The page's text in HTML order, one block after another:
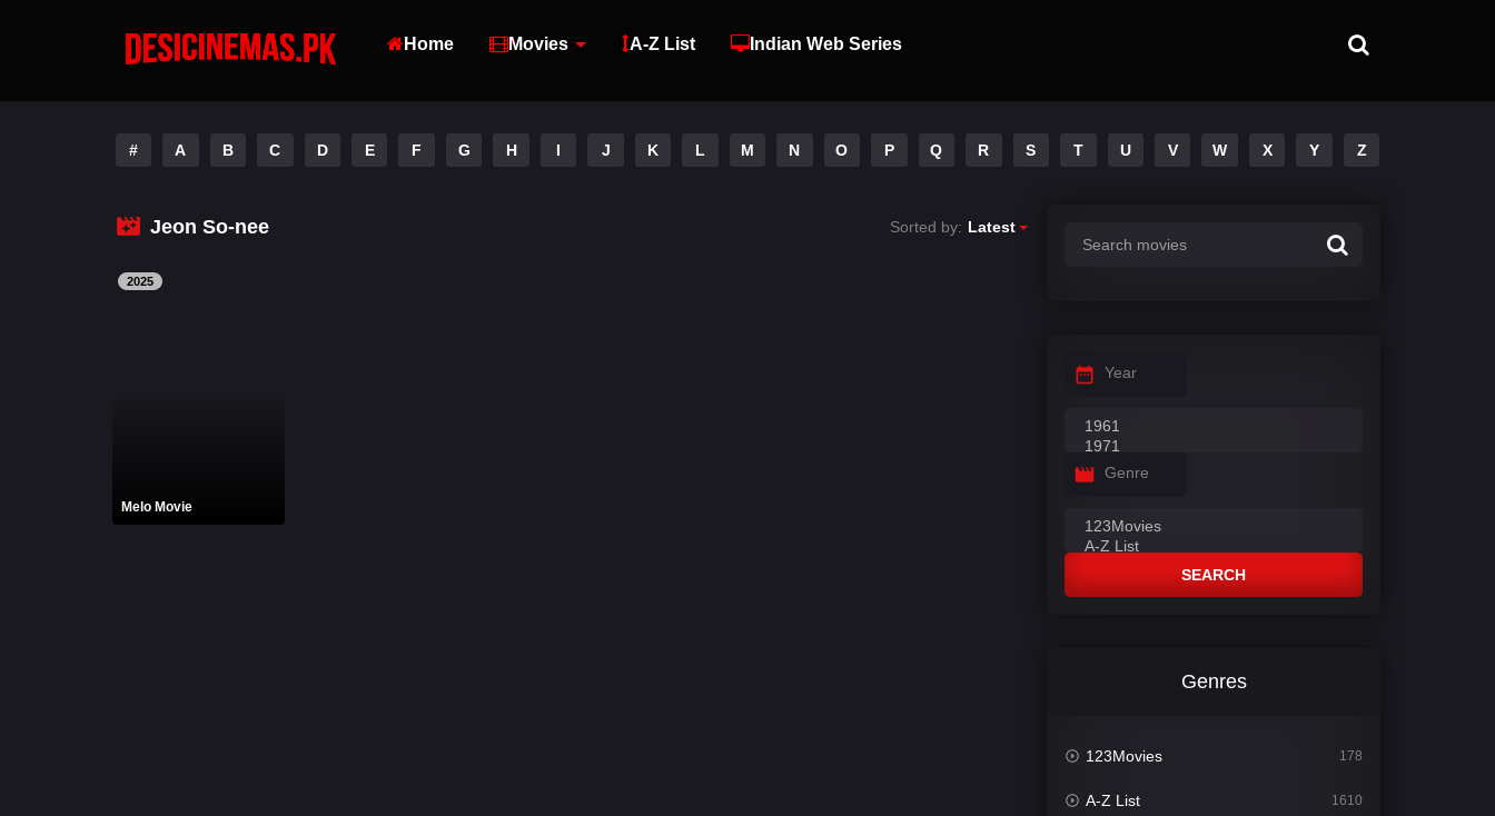
Home Movies A-Z List Indian Web Series
# A B C D E F G H I J K L M N O P Q R S T U V W X Y Z
Jeon So-nee Sorted by: Latest
2025
Melo Movie
Year
Genre
SEARCH
Genres
123Movies 178
A-Z List 1610